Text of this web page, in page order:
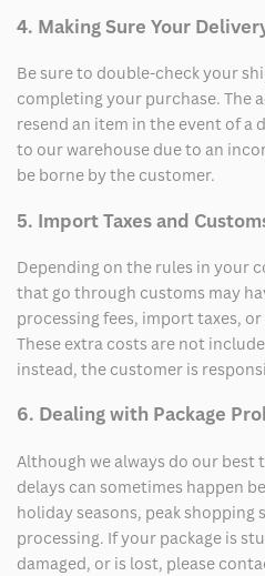
4. Making Sure Your
Be sure to double-check your
completing your purchase. The
resend an item in the event of a
to our warehouse due to an
be borne by the customer.
5. Import Taxes and
Depending on the rules in your
that go through customs may
processing fees, import taxes,
These extra costs are not
instead, the customer is
6. Dealing with Package
Although we always do our
delays can sometimes happen
holiday seasons, peak shopping
processing. If your package is
damaged, or is lost, please